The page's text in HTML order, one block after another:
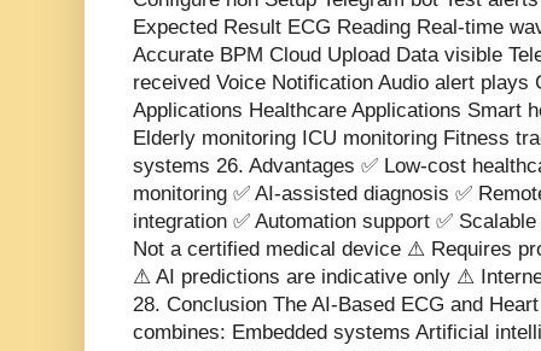
Expected Result ECG Reading Real-time
Accurate BPM Cloud Upload Data visible
received Voice Notification Audio alert plays
Applications Healthcare Applications Smart
Elderly monitoring ICU monitoring Fitness
systems 26. Advantages ✅ Low-cost
monitoring ✅ AI-assisted diagnosis ✅
integration ✅ Automation support ✅
Not a certified medical device ⚠ Requires
⚠ AI predictions are indicative only ⚠
28. Conclusion The AI-Based ECG and
combines: Embedded systems Artificial